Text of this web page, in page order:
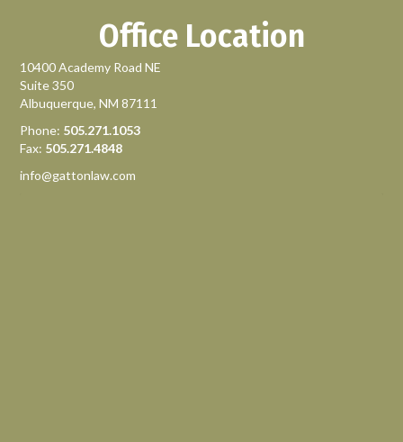
Office Location
10400 Academy Road NE
Suite 350
Albuquerque, NM 87111
Phone: 505.271.1053
Fax: 505.271.4848
info@gattonlaw.com